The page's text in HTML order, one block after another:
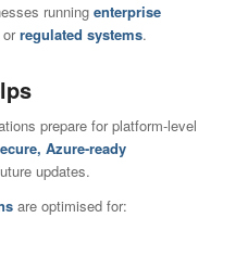
running enterprise
regulated systems.
prepare for platform-level
Azure-ready
updates.
are optimised for: